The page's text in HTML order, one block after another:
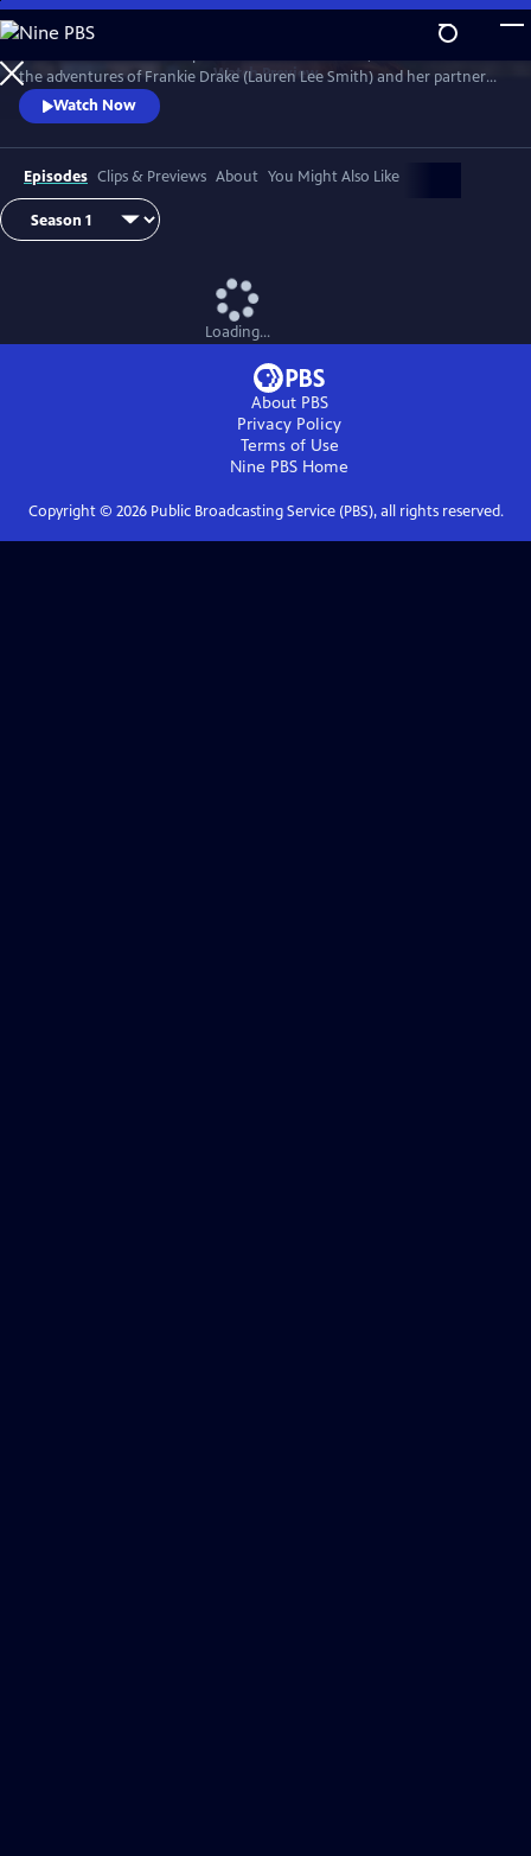
Skip
to
Main
Content
WatchPreview
the adventures of Frankie Drake (Lauren Lee Smith) and her partner
Trudy Clarke (Chantel Riley) at Drake Private Detectives, the city’s only
all-female detective agency, as they find themselves fighting crime in
the age of flyboys, gangsters, rum-runners, and speakeasies.
Watch Now
Episodes Clips & Previews About You Might Also Like
Loading...
About PBS
Privacy Policy
Terms of Use
Nine PBS Home
Copyright © 2026Public Broadcasting Service (PBS), all rights reserved.